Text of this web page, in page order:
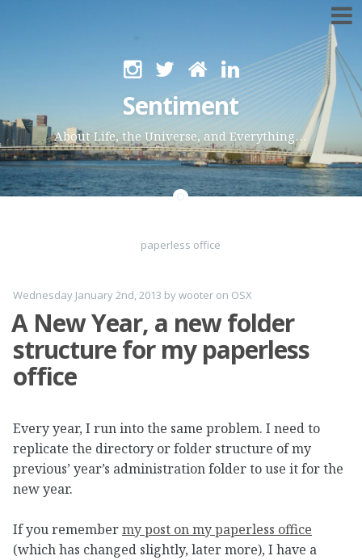
Sentiment
About Life, the Universe, and Everything…
paperless office
Wednesday January 2nd, 2013 bywooter on OSX
A New Year, a new folder
structure for my paperless
office
Every year, I run into the same problem. I need to
replicate the directory or folder structure of my
previous’ year’s administration folder to use it for the
new year.
If you remembermy post on my paperless office
(which has changed slightly, later more), I have a